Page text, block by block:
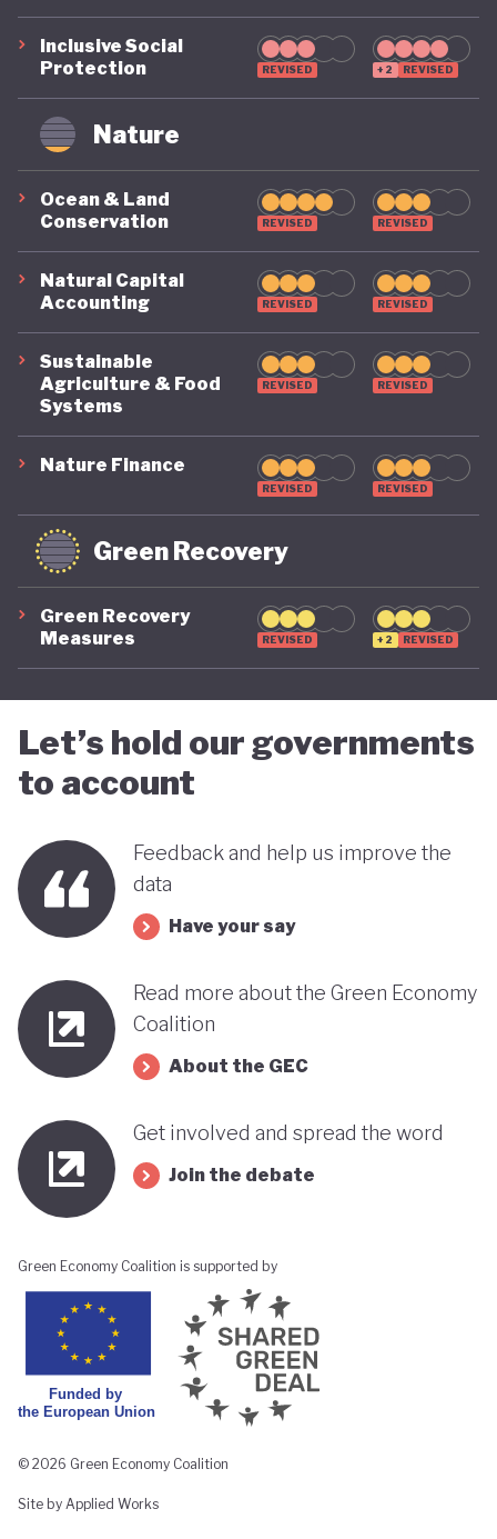
Inclusive Social
Protection
REVISED +2 REVISED
Nature
Ocean & Land
Conservation
REVISED REVISED
Natural Capital
Accounting
REVISED REVISED
Sustainable
Agriculture & Food
Systems
REVISED REVISED
Nature Finance
REVISED REVISED
Green Recovery
Green Recovery
Measures
REVISED +2 REVISED
Let’s hold our governments
to account
Feedback and help us improve the
data
Have your say
Read more about the Green Economy
Coalition
About the GEC
Get involved and spread the word
Join the debate
Green Economy Coalition is supported by
© 2026 Green Economy Coalition
Site by Applied Works